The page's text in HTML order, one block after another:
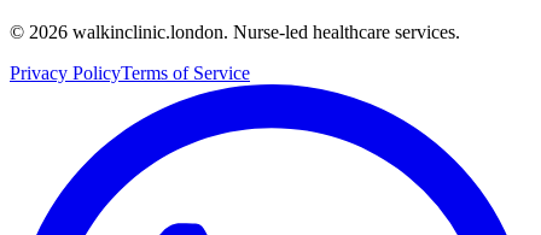
© 2026 walkinclinic.london. Nurse-led healthcare services.
Privacy PolicyTerms of Service